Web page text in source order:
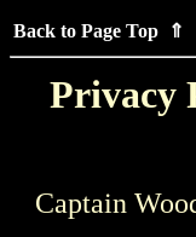
Back to Page Top ⇑
Privacy
Captain